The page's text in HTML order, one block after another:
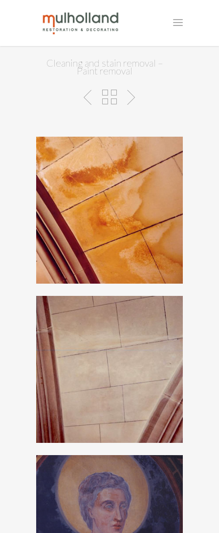
Cleaning and stain removal –
Paint removal